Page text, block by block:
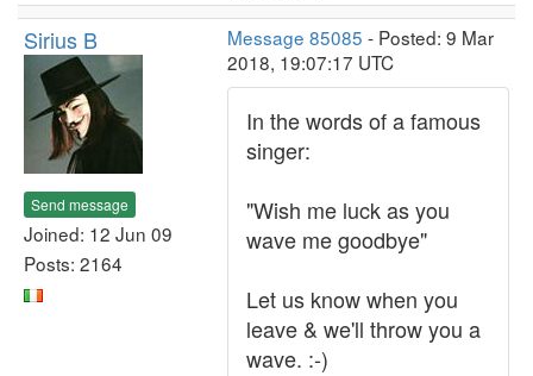
Sirius B
Send message
Joined: 12 Jun 09
Posts: 2164
Message 85085 - Posted: 9 Mar
2018, 19:07:17 UTC
In the words of a famous
singer:
"Wish me luck as you
wave me goodbye"
Let us know when you
leave & we'll throw you a
wave. :-)